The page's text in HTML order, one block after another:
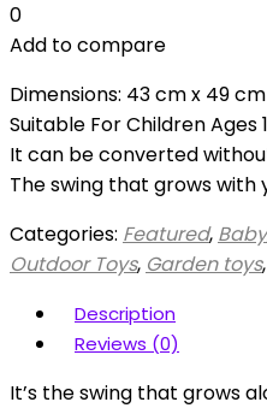
0
Add to compare
Dimensions: 43 cm x 49
Suitable For Children Ages
It can be converted
The swing that grows with
Categories: Featured, Baby
Outdoor Toys, Garden toys,
Description
Reviews (0)
It’s the swing that grows